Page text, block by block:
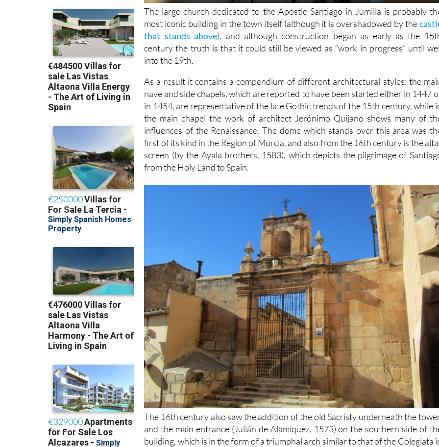
The large church dedicated to the Apostle Santiago in Jumilla is probably
most iconic building in the town itself (although it is overshadowed by the
that stands above), and although construction began as early as the
century the truth is that it could still be viewed as “work in progress” until
into the 19th.
As a result it contains a compendium of different architectural styles: the
nave and side chapels, which are reported to have been started either in 1447
in 1454, are representative of the late Gothic trends of the 15th century, while
the main chapel the work of architect Jerónimo Quijano shows many of
influences of the Renaissance. The dome which stands over this area was
first of its kind in the Region of Murcia, and also from the 16th century is the
screen (by the Ayala brothers, 1583), which depicts the pilgrimage of
from the Holy Land to Spain.
The 16th century also saw the addition of the old Sacristy underneath the
and the main entrance (Julián de Alamíquez, 1573) on the southern side of
building, which is in the form of a triumphal arch similar to that of the Colegiata